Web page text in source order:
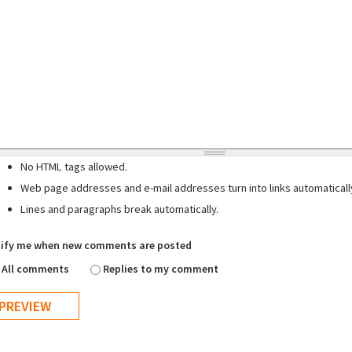
No HTML tags allowed.
Web page addresses and e-mail addresses turn into links
Lines and paragraphs break automatically.
me when new comments are posted
All comments
Replies to my comment